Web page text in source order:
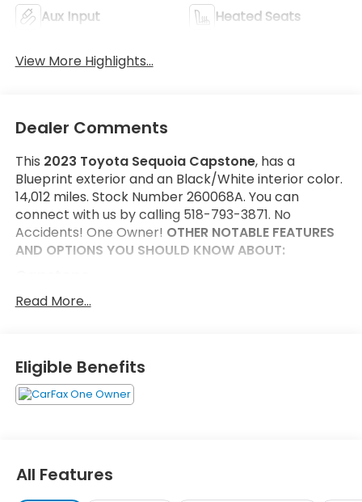
Aux Input Heated Seats
View More Highlights...
Dealer Comments
This 2023 Toyota Sequoia Capstone, has a
Blueprint exterior and an Black/White interior color.
14,012 miles. Stock Number 260068A. You can
connect with us by calling 518-793-3871. No
Accidents! One Owner! OTHER NOTABLE FEATURES
AND OPTIONS YOU SHOULD KNOW ABOUT:
Head Up Display (HUD)
P265/50R22 Tires
22" Wheels Machined-Finish Alloy
the vehicle in front of you has stopped. That's
Read More...
Eligible Benefits
All Features